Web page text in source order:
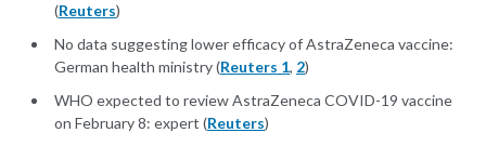
(Reuters)
No data suggesting lower efficacy of AstraZeneca vaccine:
German health ministry (Reuters 1, 2)
WHO expected to review AstraZeneca COVID-19 vaccine
on February 8: expert (Reuters)